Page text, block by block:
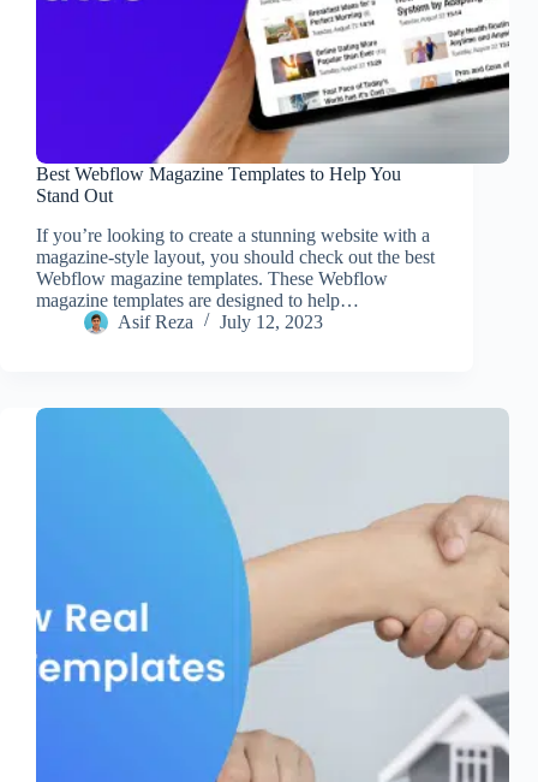
Best Webflow Magazine Templates to Help You
Stand Out
If you’re looking to create a stunning website with a
magazine-style layout, you should check out the best
Webflow magazine templates. These Webflow
magazine templates are designed to help…
Asif Reza
July 12, 2023